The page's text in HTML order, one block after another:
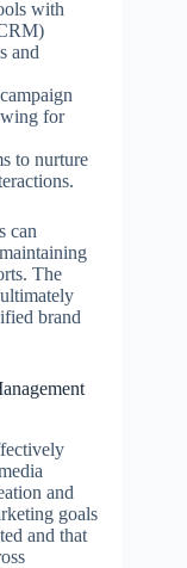
with
and
for
to nurture
can
The
brand
and
goals
and that